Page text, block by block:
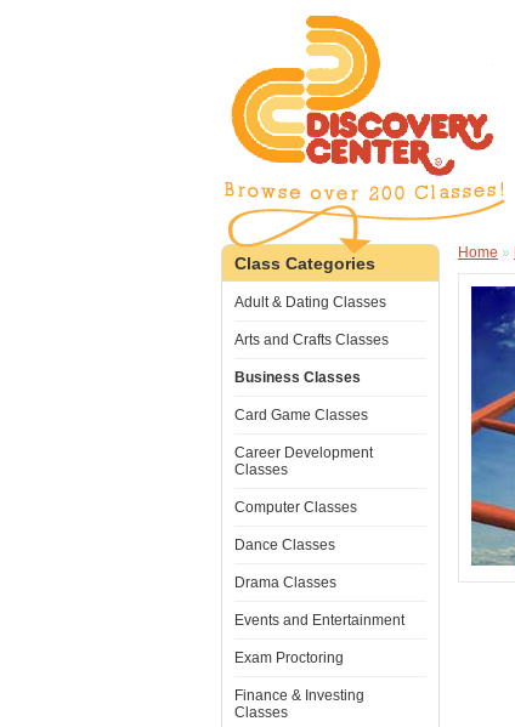
Class Categories
Adult & Dating Classes
Arts and Crafts Classes
Business Classes
Card Game Classes
Career Development
Classes
Computer Classes
Dance Classes
Drama Classes
Events and Entertainment
Exam Proctoring
Finance & Investing
Classes
Home »